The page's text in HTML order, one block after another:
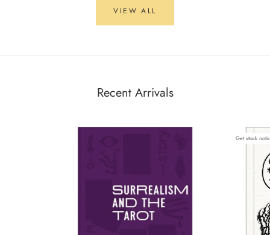
VIEW ALL
Recent Arrivals
Get stock